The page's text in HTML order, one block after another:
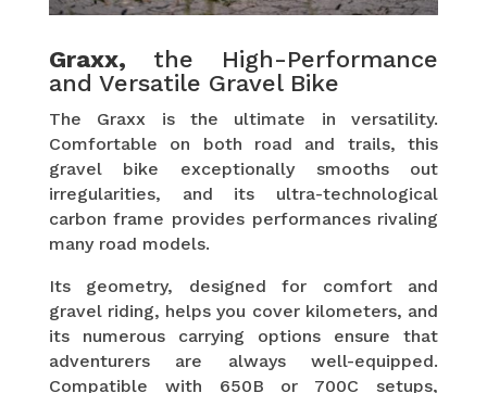
Graxx, the High-Performance
and Versatile Gravel Bike
The Graxx is the ultimate in versatility.
Comfortable on both road and trails, this
gravel bike exceptionally smooths out
irregularities, and its ultra-technological
carbon frame provides performances rivaling
many road models.
Its geometry, designed for comfort and
gravel riding, helps you cover kilometers, and
its numerous carrying options ensure that
adventurers are always well-equipped.
Compatible with 650B or 700C setups,